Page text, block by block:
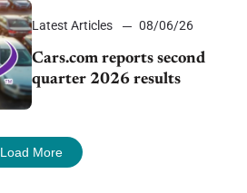
Latest Articles 08/06/26
Cars.com reports second
quarter 2026 results
Load More